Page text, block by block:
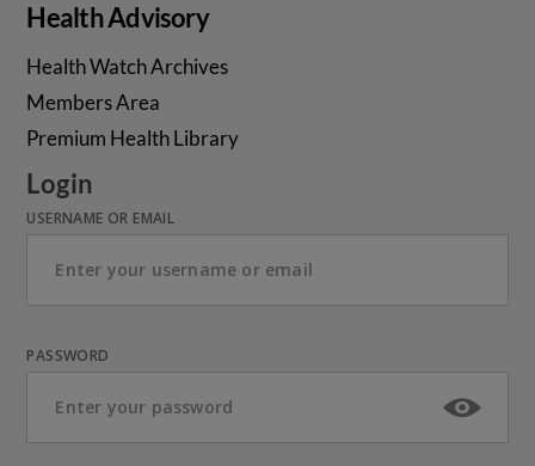
Health Advisory
Health Watch Archives
Members Area
Premium Health Library
Login
USERNAME OR EMAIL
PASSWORD